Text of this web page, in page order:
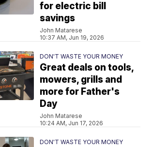
for electric bill
savings
John Matarese
10:37 AM, Jun 19, 2026
DON'T WASTE YOUR MONEY
Great deals on tools,
mowers, grills and
more for Father's
Day
John Matarese
10:24 AM, Jun 17, 2026
DON'T WASTE YOUR MONEY